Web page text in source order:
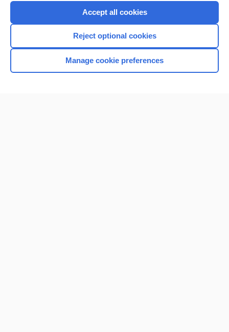
Browse sample topics
Accept all cookies
Reject optional cookies
Manage cookie preferences